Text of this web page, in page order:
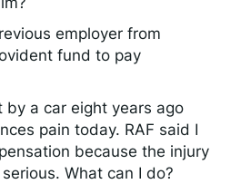
employer from
fund to pay
by a car eight years ago
pain today. RAF said I
because the injury
What can I do?